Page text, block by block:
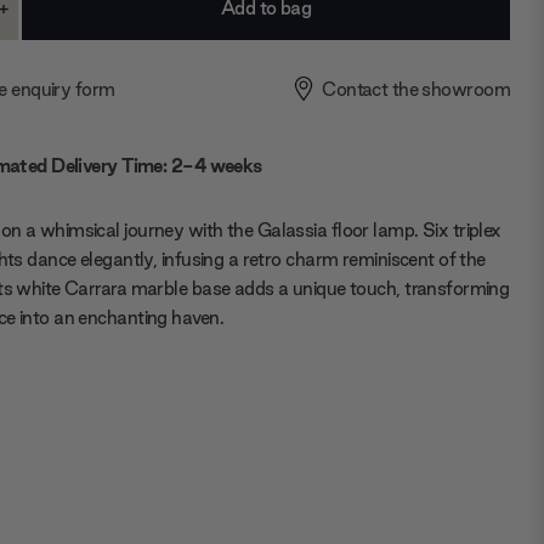
Increase
+
enquiry form Contact the showroom
Delivery Time: 2-4 weeks
a whimsical journey with the Galassia floor lamp. Six triplex
dance elegantly, infusing a retro charm reminiscent of the
white Carrara marble base adds a unique touch, transforming
into an enchanting haven.